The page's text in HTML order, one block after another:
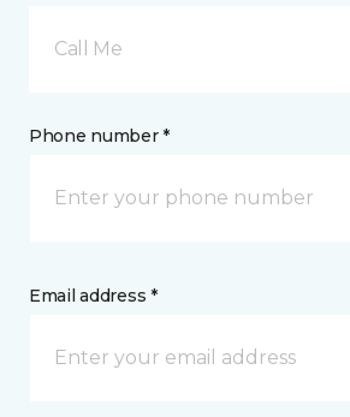
Call Me
Phone number *
Email address *